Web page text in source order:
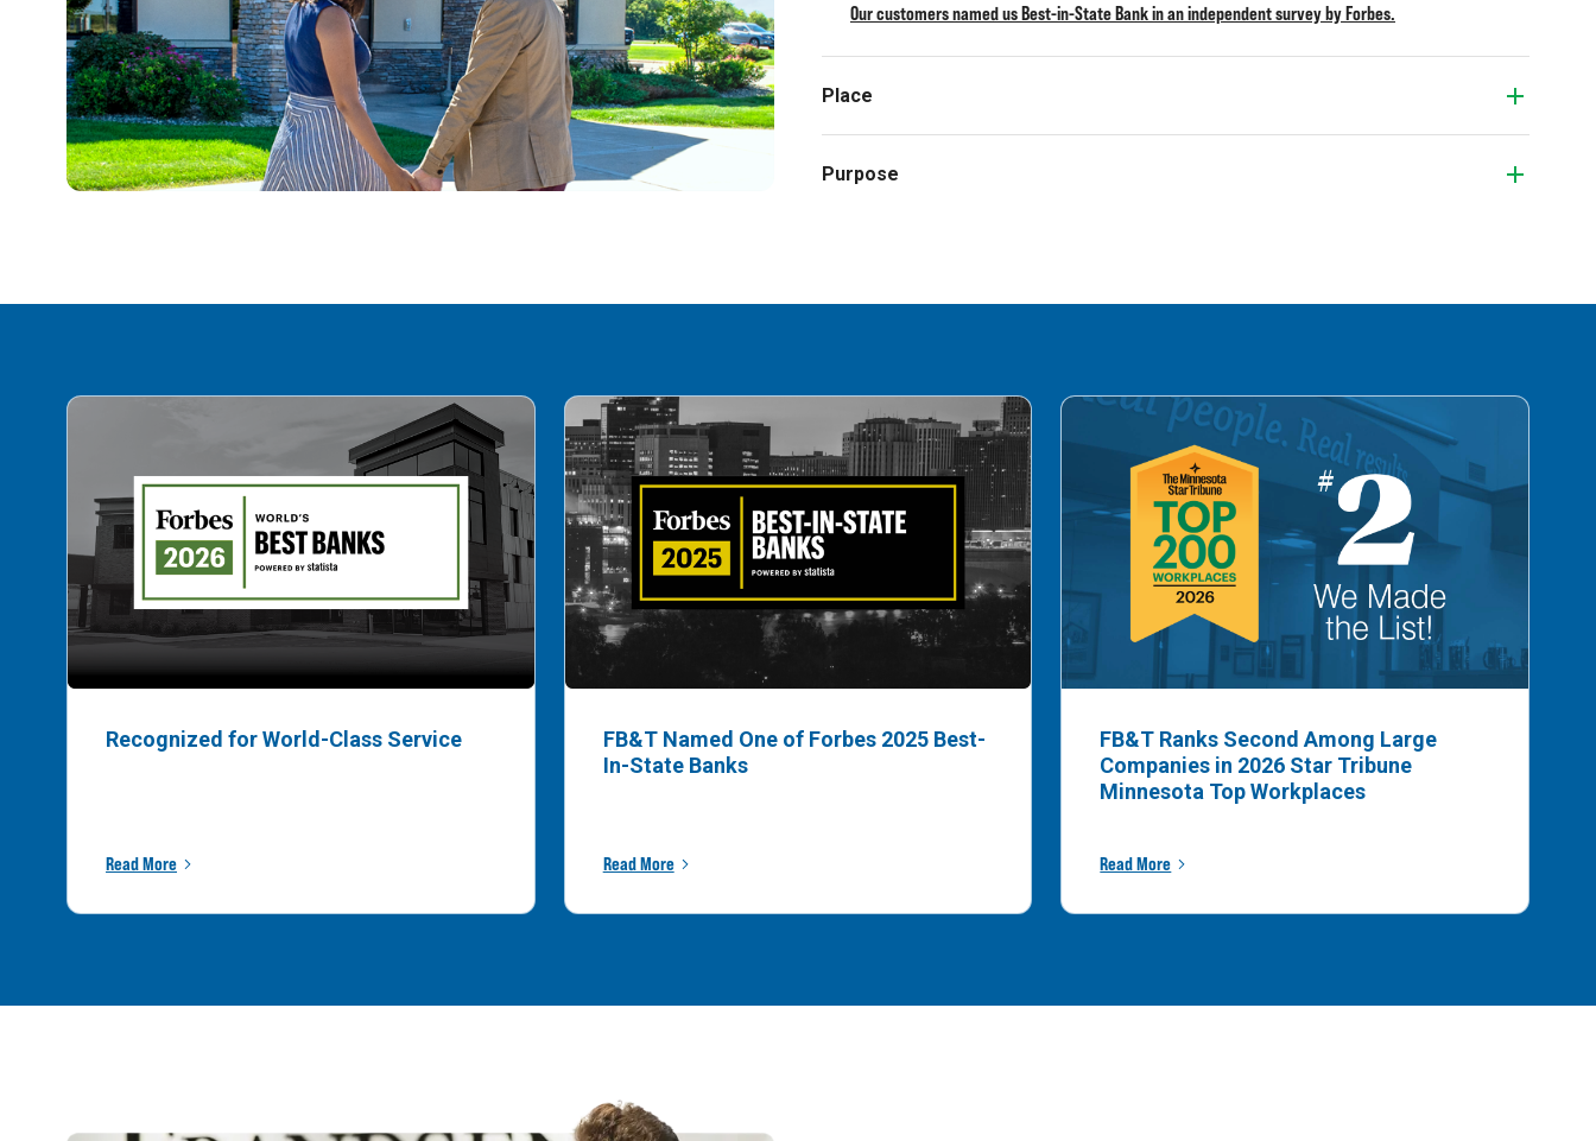
Our customers named us Best-in-State Bank in an independent survey by Forbes.
Place
Purpose
Recognized for World-Class Service
Read More
FB&T Named One of Forbes 2025 Best-
In-State Banks
Read More
FB&T Ranks Second Among Large
Companies in 2026 Star Tribune
Minnesota Top Workplaces
Read More